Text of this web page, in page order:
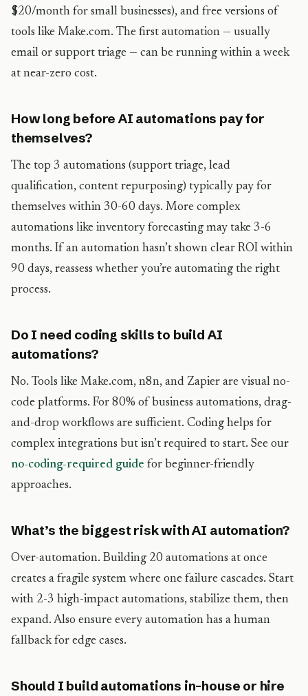
$20/month for small businesses), and free versions of
tools like Make.com. The first automation — usually
email or support triage — can be running within a week
at near-zero cost.
How long before AI automations pay for
themselves?
The top 3 automations (support triage, lead
qualification, content repurposing) typically pay for
themselves within 30-60 days. More complex
automations like inventory forecasting may take 3-6
months. If an automation hasn’t shown clear ROI within
90 days, reassess whether you’re automating the right
process.
Do I need coding skills to build AI
automations?
No. Tools like Make.com, n8n, and Zapier are visual no-
code platforms. For 80% of business automations, drag-
and-drop workflows are sufficient. Coding helps for
complex integrations but isn’t required to start. See our
no-coding-required guide for beginner-friendly
approaches.
What’s the biggest risk with AI automation?
Over-automation. Building 20 automations at once
creates a fragile system where one failure cascades. Start
with 2-3 high-impact automations, stabilize them, then
expand. Also ensure every automation has a human
fallback for edge cases.
Should I build automations in-house or hire